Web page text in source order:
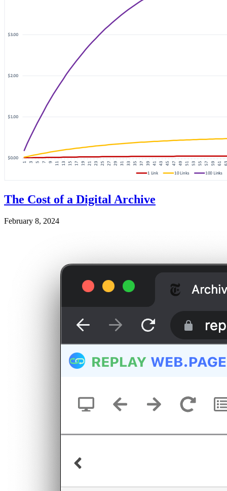
The Cost of a Digital Archive
February 8, 2024